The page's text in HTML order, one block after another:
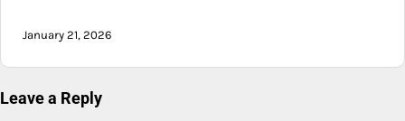
January 21, 2026
Leave a Reply